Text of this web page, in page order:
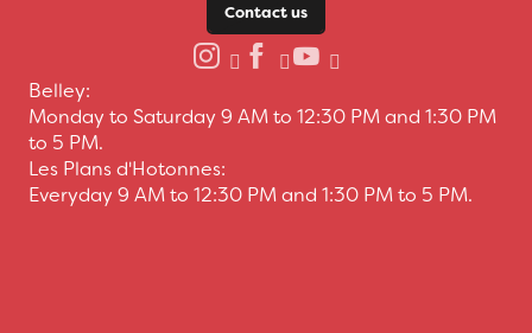
Contact us
Belley:
Monday to Saturday 9 AM to 12:30 PM and 1:30 PM
to 5 PM.
Les Plans d'Hotonnes:
Everyday 9 AM to 12:30 PM and 1:30 PM to 5 PM.